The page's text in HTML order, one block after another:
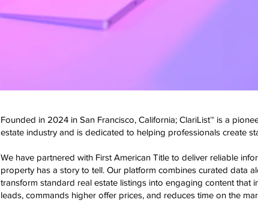
Founded in 2024 in San Francisco, California; ClariList™ is a
estate industry and is dedicated to helping professionals create
We have partnered with First American Title to deliver reliable
property has a story to tell. Our platform combines curated data
transform standard real estate listings into engaging content that
leads, commands higher offer prices, and reduces time on the